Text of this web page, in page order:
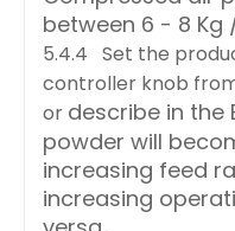
between 6 - 8 Kg
5.4.4 Set the
controller knob from
or describe in the
powder will
increasing feed
increasing